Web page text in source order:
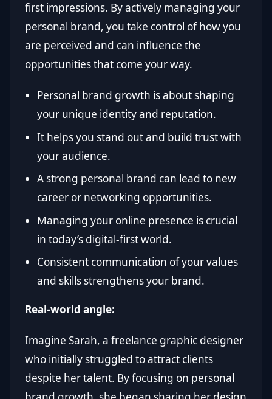
first impressions. By actively managing your
personal brand, you take control of how you
are perceived and can influence the
opportunities that come your way.
Personal brand growth is about shaping
your unique identity and reputation.
It helps you stand out and build trust with
your audience.
A strong personal brand can lead to new
career or networking opportunities.
Managing your online presence is crucial
in today’s digital-first world.
Consistent communication of your values
and skills strengthens your brand.
Real-world angle:
Imagine Sarah, a freelance graphic designer
who initially struggled to attract clients
despite her talent. By focusing on personal